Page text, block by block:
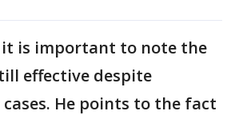
is important to note the
effective despite
He points to the fact